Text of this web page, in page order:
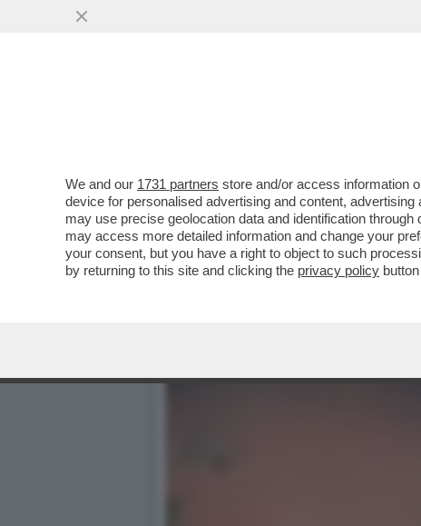
MASSIMILIANO MINNOCCI,
We and our 1731 partners store and/or access information
device for personalised advertising and content,
may use precise geolocation data and identification
may access more detailed information and change your
your consent, but you have a right to object to such
by returning to this site and clicking the privacy policy